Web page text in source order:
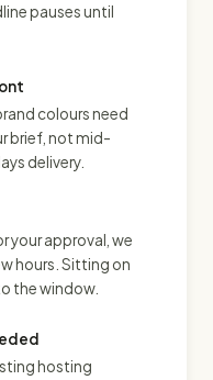
pauses until
colours need
brief, not mid-
delivery.
your approval, we
hours. Sitting on
the window.
hosting